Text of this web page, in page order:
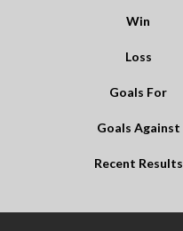
Win
Loss
Goals For
Goals Against
Recent Results